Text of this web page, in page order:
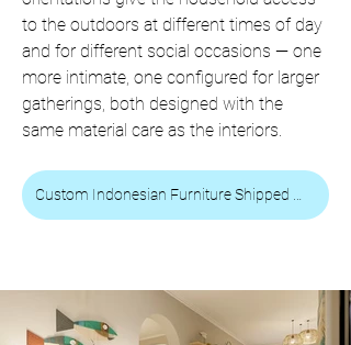
to the outdoors at different times of day
and for different social occasions — one
more intimate, one configured for larger
gatherings, both designed with the
same material care as the interiors.